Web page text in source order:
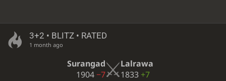
3+2 • BLITZ • RATED
1 month ago
Surangad
1904−7
Lalrawa
1833 +7